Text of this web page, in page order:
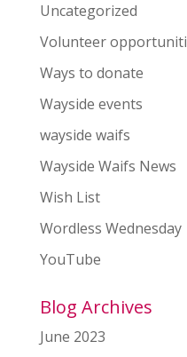
Uncategorized
Volunteer
Ways to donate
Wayside events
wayside waifs
Wayside Waifs News
Wish List
Wordless Wednesday
YouTube
Blog Archives
June 2023